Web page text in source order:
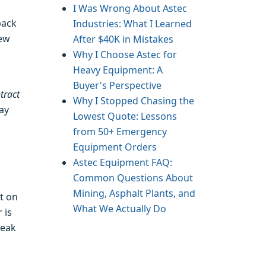
on
is
I Was Wrong About Astec
Industries: What I Learned
After $40K in Mistakes
Why I Choose Astec for
Heavy Equipment: A
Buyer's Perspective
Why I Stopped Chasing the
Lowest Quote: Lessons
from 50+ Emergency
Equipment Orders
Astec Equipment FAQ:
Common Questions About
Mining, Asphalt Plants, and
What We Actually Do